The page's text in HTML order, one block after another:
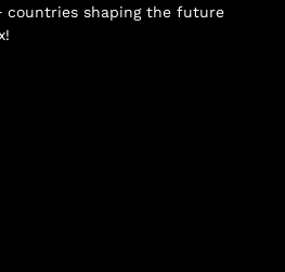
countries shaping the future